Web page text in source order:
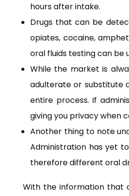
hours after intake.
Drugs that can be
opiates, cocaine,
oral fluids testing can be
While the market is
adulterate or substitute
entire process. If
giving you privacy when
Another thing to note
Administration has yet
therefore different oral
With the information that